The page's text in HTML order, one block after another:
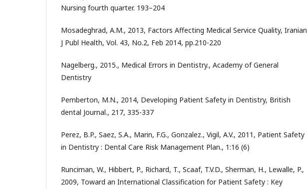
Nursing fourth quarter. 193–204
Mosadeghrad, A.M., 2013, Factors Affecting Medical Service Quality, Iranian
J Publ Health, Vol. 43, No.2, Feb 2014, pp.210-220
Nagelberg., 2015., Medical Errors in Dentistry., Academy of General
Dentistry
Pemberton, M.N., 2014, Developing Patient Safety in Dentistry, British
dental Journal., 217, 335-337
Perez, B.P., Saez, S.A., Marin, F.G., Gonzalez., Vigil, A.V., 2011, Patient Safety
in Dentistry : Dental Care Risk Management Plan., 1:16 (6)
Runciman, W., Hibbert, P., Richard, T., Scaaf, T.V.D., Sherman, H., Lewalle, P.,
2009, Toward an International Classification for Patient Safety : Key